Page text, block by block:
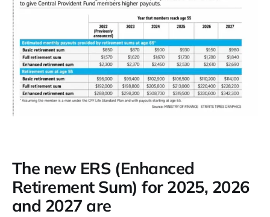
The new ERS (Enhanced
Retirement Sum) for 2025, 2026
and 2027 are